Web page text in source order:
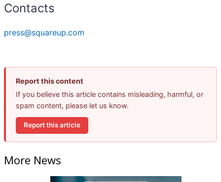
Contacts
press@squareup.com
Report this content
If you believe this article contains misleading, harmful, or
spam content, please let us know.
Report this article
More News